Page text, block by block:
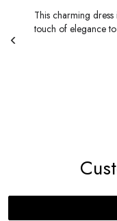
This charming
touch of elegance